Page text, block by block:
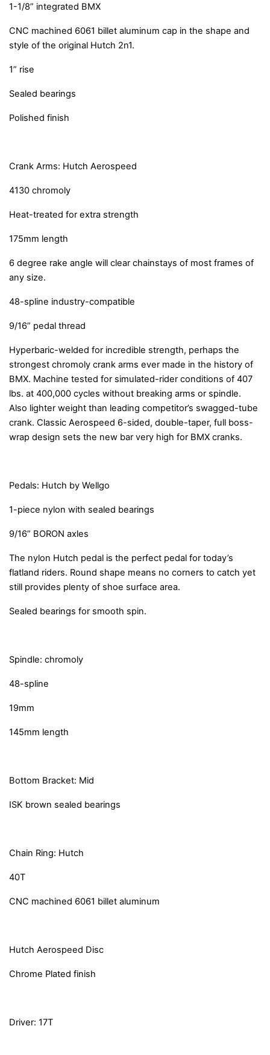
1-1/8” integrated BMX
CNC machined 6061 billet aluminum cap in the shape and
style of the original Hutch 2n1.
1” rise
Sealed bearings
Polished finish
Crank Arms: Hutch Aerospeed
4130 chromoly
Heat-treated for extra strength
175mm length
6 degree rake angle will clear chainstays of most frames of
any size.
48-spline industry-compatible
9/16” pedal thread
Hyperbaric-welded for incredible strength, perhaps the
strongest chromoly crank arms ever made in the history of
BMX. Machine tested for simulated-rider conditions of 407
lbs. at 400,000 cycles without breaking arms or spindle.
Also lighter weight than leading competitor’s swagged-tube
crank. Classic Aerospeed 6-sided, double-taper, full boss-
wrap design sets the new bar very high for BMX cranks.
Pedals: Hutch by Wellgo
1-piece nylon with sealed bearings
9/16” BORON axles
The nylon Hutch pedal is the perfect pedal for today’s
flatland riders. Round shape means no corners to catch yet
still provides plenty of shoe surface area.
Sealed bearings for smooth spin.
Spindle: chromoly
48-spline
19mm
145mm length
Bottom Bracket: Mid
ISK brown sealed bearings
Chain Ring: Hutch
40T
CNC machined 6061 billet aluminum
Hutch Aerospeed Disc
Chrome Plated finish
Driver: 17T